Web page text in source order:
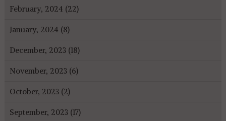
February, 2024 (22)
January, 2024 (8)
December, 2023 (18)
November, 2023 (6)
October, 2023 (2)
September, 2023 (17)